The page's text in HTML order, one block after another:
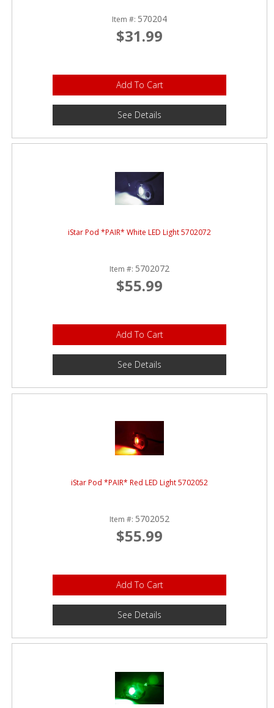
Item #: 570204
$31.99
Add To Cart
See Details
iStar Pod *PAIR* White LED Light 5702072
Item #: 5702072
$55.99
Add To Cart
See Details
iStar Pod *PAIR* Red LED Light 5702052
Item #: 5702052
$55.99
Add To Cart
See Details